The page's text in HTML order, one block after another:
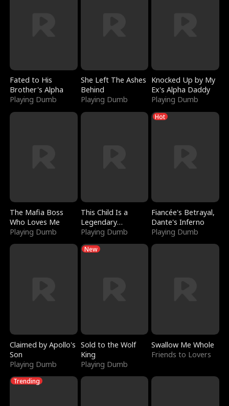
Fated to His
Brother's Alpha
Playing Dumb
She Left The Ashes
Behind
Playing Dumb
Knocked Up by My
Ex's Alpha Daddy
Playing Dumb
The Mafia Boss
Who Loves Me
Playing Dumb
This Child Is a
Legendary
Sorcerer
Playing Dumb
Hot
Fiancée's Betrayal,
Dante's Inferno
Playing Dumb
Claimed by Apollo's
Son
Playing Dumb
New
Sold to the Wolf
King
Playing Dumb
Swallow Me Whole
Friends to Lovers
Trending